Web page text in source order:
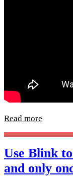
Read more
Use Blink
and only